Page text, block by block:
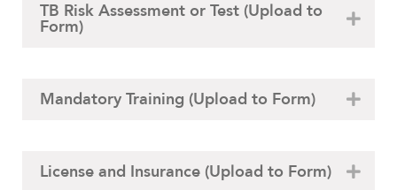
College Counseling
Roadmap to College
Alumnae Stories
MY CARONDELET
TB Risk Assessment or Test (Upload to
Form)
Mandatory Training (Upload to Form)
License and Insurance (Upload to Form)